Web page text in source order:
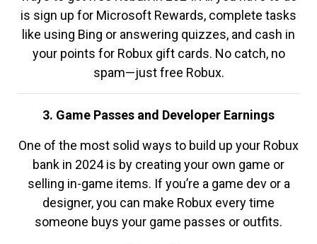
is sign up for Microsoft Rewards, complete tasks
like using Bing or answering quizzes, and cash in
your points for Robux gift cards. No catch, no
spam—just free Robux.
3. Game Passes and Developer Earnings
One of the most solid ways to build up your Robux
bank in 2024 is by creating your own game or
selling in-game items. If you’re a game dev or a
designer, you can make Robux every time
someone buys your game passes or outfits.